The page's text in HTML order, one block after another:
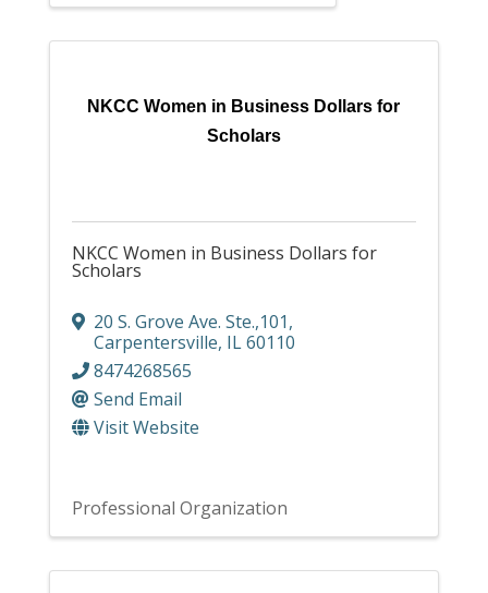
NKCC Women in Business Dollars for
Scholars
NKCC Women in Business Dollars for
Scholars
20 S. Grove Ave. Ste.,101,
Carpentersville, IL60110
8474268565
Send Email
Visit Website
Professional Organization